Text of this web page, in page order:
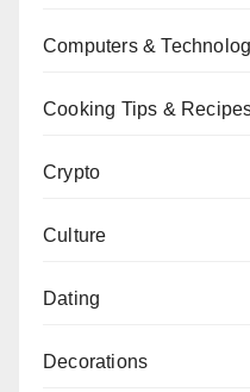
Computers &
Cooking Tips &
Crypto
Culture
Dating
Decorations